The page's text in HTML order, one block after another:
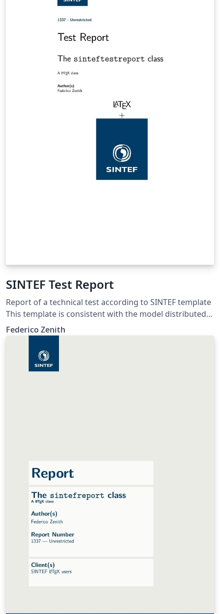
SINTEF Test Report
Report of a technical test according to SINTEF template
This template is consistent with the model distributed
by SINTEF as of June 2026; for more information on
these classes, contact the internal SINTeX channel.
Federico Zenith